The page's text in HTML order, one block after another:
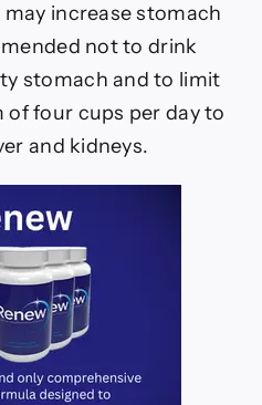
may increase stomach
not to drink
stomach and to limit
of four cups per day to
and kidneys.